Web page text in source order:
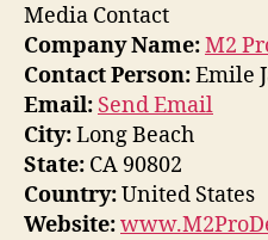
Media Contact
Company Name:M2
Contact Person:Emile
Email: Send Email
City:Long Beach
State: CA 90802
Country:United States
Website: